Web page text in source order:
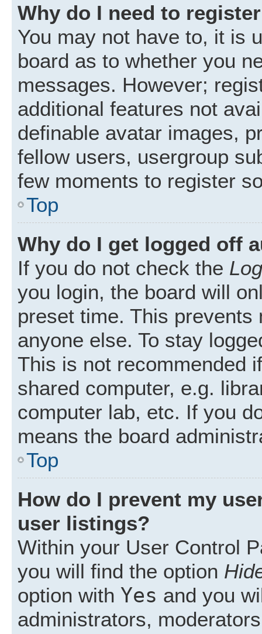
Why do I need to
You may not have to, it is
board as to whether you
messages. However;
additional features not
definable avatar images,
fellow users, usergroup
few moments to register
Top
Why do I get logged off
If you do not check the
you login, the board will
preset time. This
anyone else. To stay
This is not recommended
shared computer, e.g.
computer lab, etc. If you
means the board
Top
How do I prevent my
user listings?
Within your User Control
you will find the option
option with Yes and you
administrators,